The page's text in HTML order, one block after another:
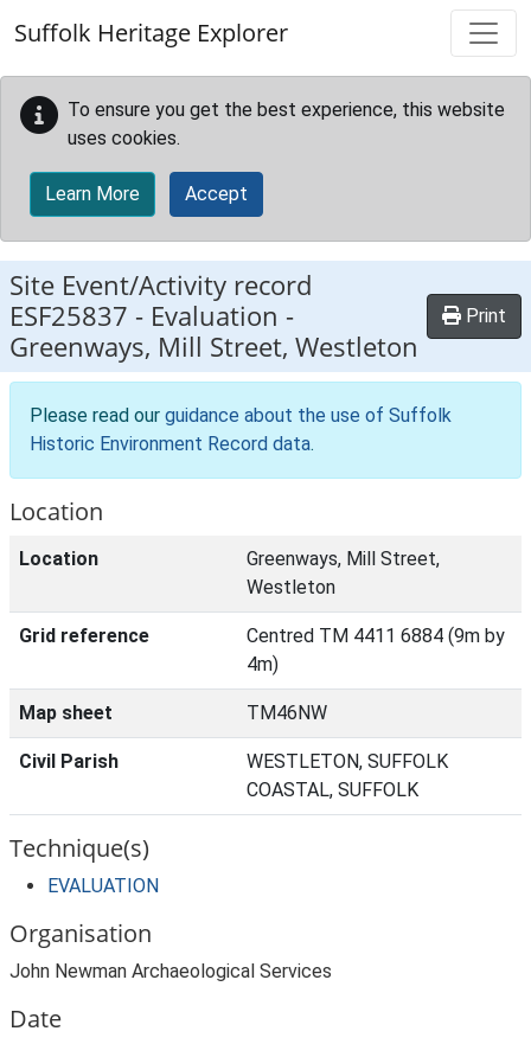
Suffolk Heritage Explorer
To ensure you get the best experience, this website
uses cookies.
Learn More Accept
Site Event/Activity record
ESF25837 - Evaluation -
Greenways, Mill Street, Westleton
Print
Please read our guidance about the use of Suffolk
Historic Environment Record data.
Location
Location
Greenways, Mill Street,
Westleton
Grid reference
Centred TM 4411 6884 (9m by
4m)
Map sheet TM46NW
Civil Parish
WESTLETON, SUFFOLK
COASTAL, SUFFOLK
Technique(s)
EVALUATION
Organisation
John Newman Archaeological Services
Date